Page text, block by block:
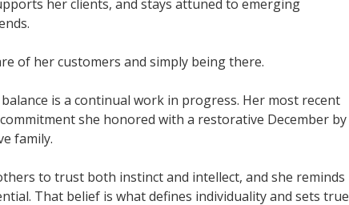
her clients, and stays attuned to emerging
of her customers and simply being there.
is a continual work in progress. Her most recent
she honored with a restorative December by
family.
to trust both instinct and intellect, and she reminds
That belief is what defines individuality and sets true